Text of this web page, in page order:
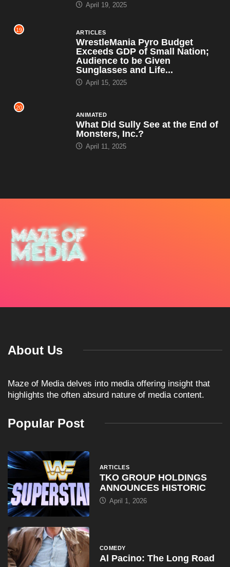
April 19, 2025
19 ARTICLES
WrestleMania Pyro Budget
Exceeds GDP of Small Nation;
Audience to be Given
Sunglasses and Life...
April 15, 2025
20
ANIMATED
What Did Sully See at the End of
Monsters, Inc.?
April 11, 2025
About Us
Maze of Media delves into media offering insight that
highlights the often absurd nature of media content.
Popular Post
ARTICLES
TKO GROUP HOLDINGS
ANNOUNCES HISTORIC
April 1, 2026
COMEDY
Al Pacino: The Long Road